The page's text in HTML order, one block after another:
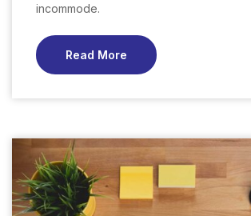
incommode.
Read More